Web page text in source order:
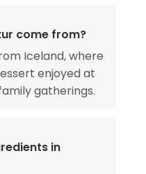
come from?
Iceland, where
enjoyed at
gatherings.
in